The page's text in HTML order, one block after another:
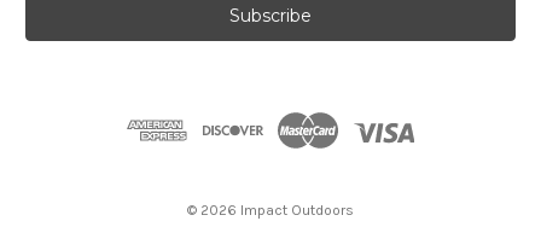
l
© 2026 Impact Outdoors